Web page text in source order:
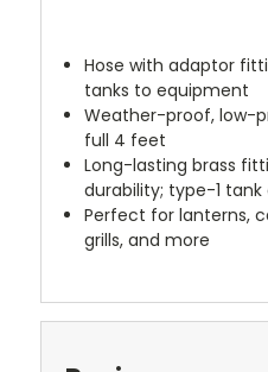
Hose with adaptor
tanks to equipment
Weather-proof, low-
full 4 feet
Long-lasting brass
durability; type-1
Perfect for lanterns,
grills, and more